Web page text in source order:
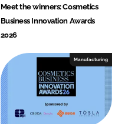
Meet the winners: Cosmetics
Business Innovation Awards
2026
Manufacturing